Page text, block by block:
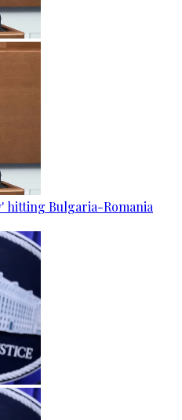
hitting Bulgaria-Romania